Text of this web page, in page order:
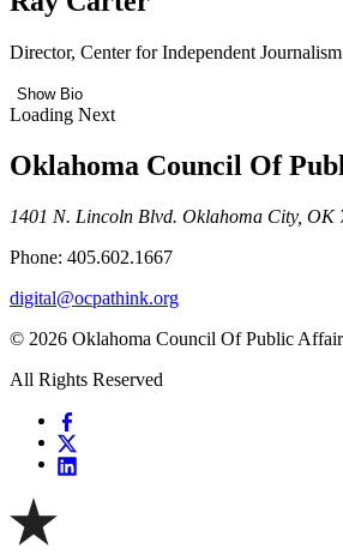
Director, Center for Independent Journalism
Show Bio
Loading Next
Oklahoma Council Of
1401 N. Lincoln Blvd. Oklahoma City, OK
Phone: 405.602.1667
digital@ocpathink.org
© 2026 Oklahoma Council Of Public
All Rights Reserved